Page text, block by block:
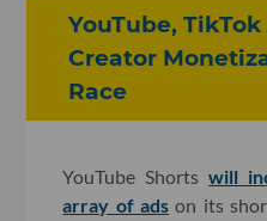
YouTube,
Creator
Race
YouTube Shortswill
array of adson its